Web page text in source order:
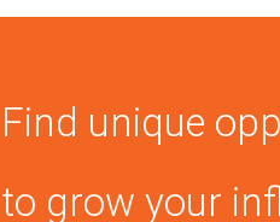
Find unique
to grow your